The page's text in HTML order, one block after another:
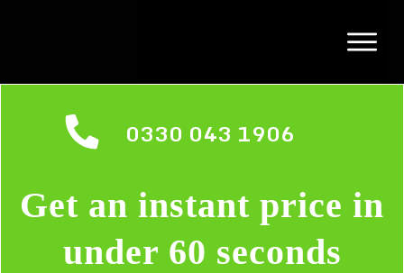
0330 043 1906
Get an instant price in
under 60 seconds